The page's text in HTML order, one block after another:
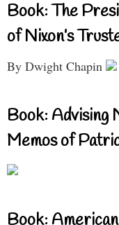
Book: The
of Nixon’s
By Dwight Chapin
Book: Advising
Memos of